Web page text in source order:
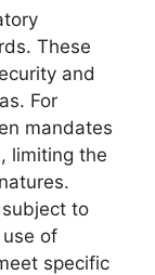
These
and
For
mandates
limiting the
to
of
specific